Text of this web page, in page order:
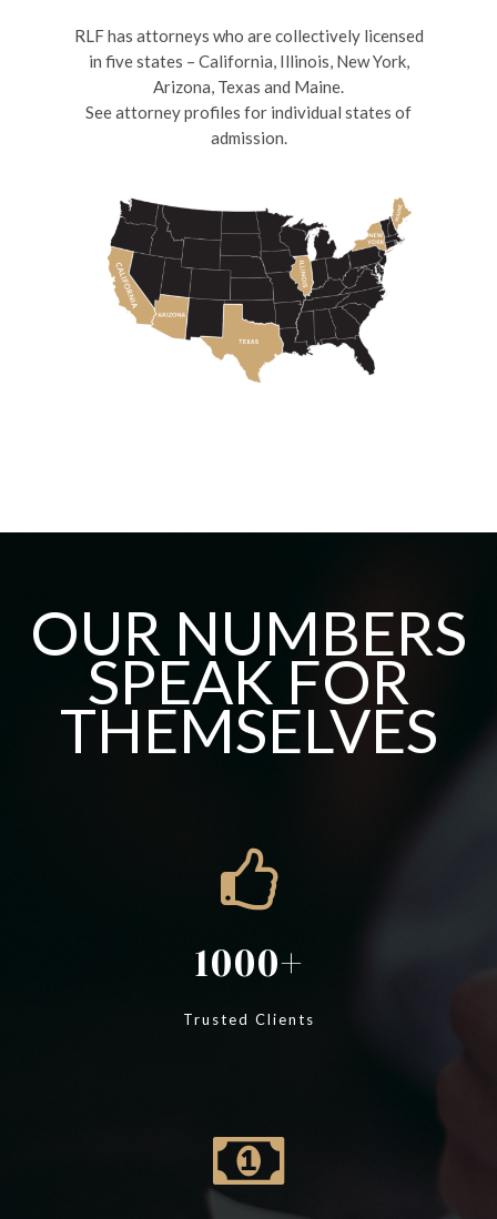
RLF has attorneys who are collectively licensed
in five states – California, Illinois, New York,
Arizona, Texas and Maine.
See attorney profiles for individual states of
admission.
OUR NUMBERS
SPEAK FOR
THEMSELVES
1000
Trusted Clients